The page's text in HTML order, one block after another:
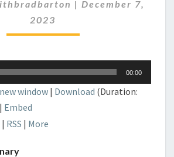
AND
BINARY
| December 7,
2023
00:00
window | Download (Duration:
Embed
| RSS | More